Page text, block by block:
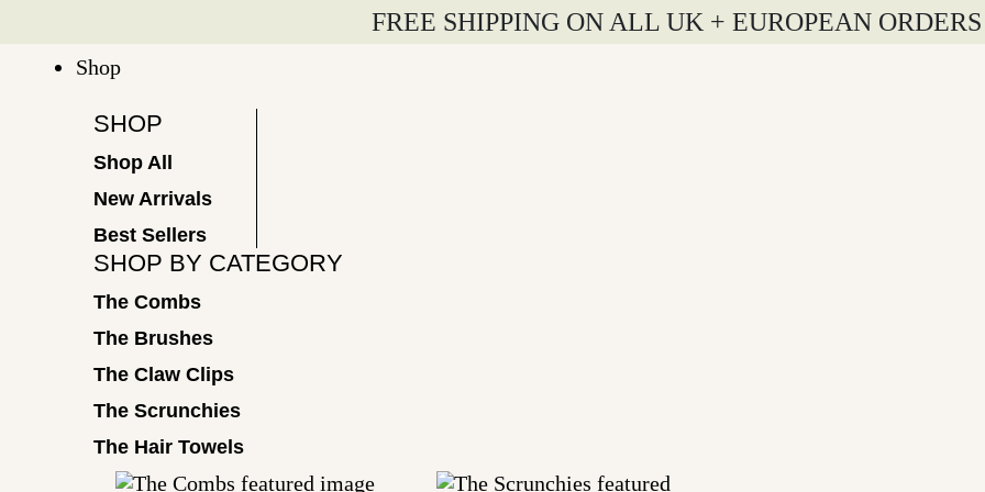
FREE SHIPPING ON ALL UK + EUROPEAN
Shop
SHOP
Shop All
New Arrivals
Best Sellers
SHOP BY CATEGORY
The Combs
The Brushes
The Claw Clips
The Scrunchies
The Hair Towels